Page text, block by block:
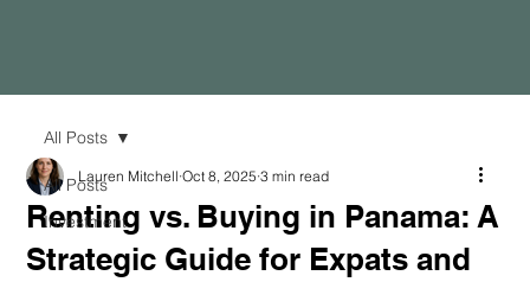
All Posts
Investment
All Posts
Renting vs. Buying in Panama: A
Strategic Guide for Expats and
Lauren Mitchell Oct 8, 2025 3 min read